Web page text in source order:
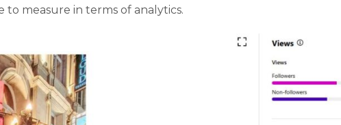
to measure in terms of analytics.